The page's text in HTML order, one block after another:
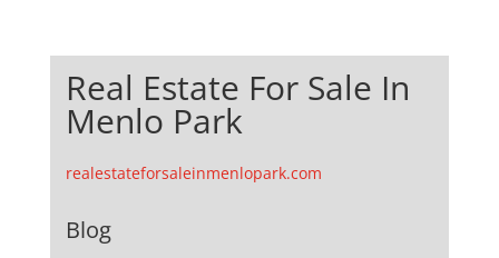
Real Estate For Sale In
Menlo Park
realestateforsaleinmenlopark.com
Blog